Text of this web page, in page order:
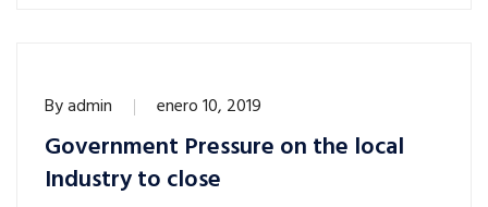
Byadmin enero 10, 2019
Government Pressure on the local
Industry to close